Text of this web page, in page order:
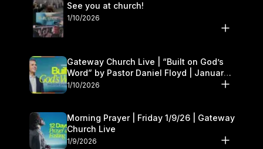
See you at church!
1/10/2026
Gateway Church Live | “Built on God’s
Word” by Pastor Daniel Floyd | January
10–11
1/10/2026
Morning Prayer | Friday 1/9/26 | Gateway
Church Live
1/9/2026